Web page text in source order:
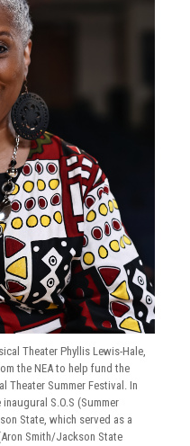
Theater Phyllis Lewis-Hale,
the NEA to help fund the
Theater Summer Festival. In
S.O.S (Summer
State, which served as a
Smith/Jackson State